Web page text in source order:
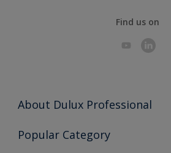
Find us on
About Dulux Professional
Contact Us
Popular Category